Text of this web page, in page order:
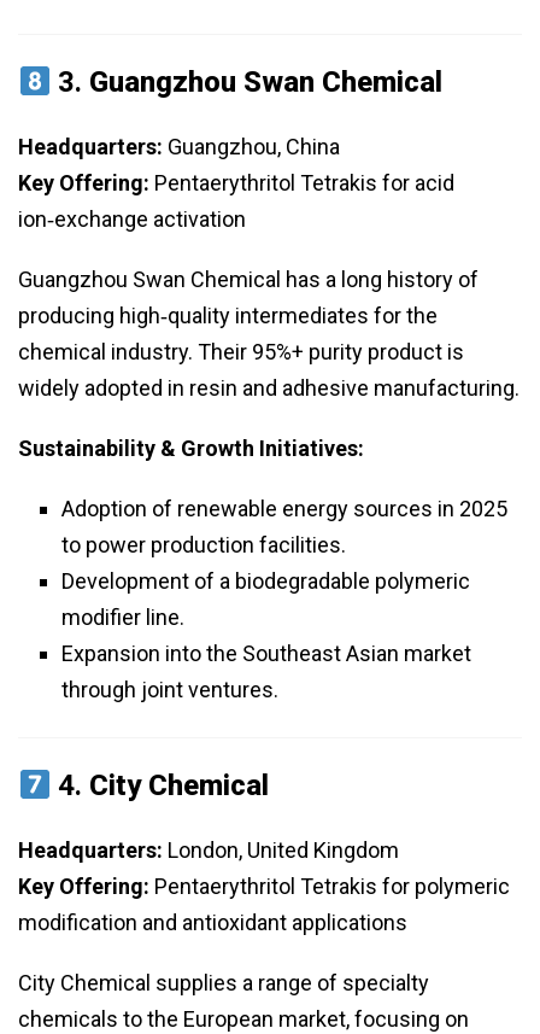
3. Guangzhou Swan Chemical
Headquarters: Guangzhou, China
Key Offering: Pentaerythritol Tetrakis for acid
ion‑exchange activation
Guangzhou Swan Chemical has a long history of
producing high‑quality intermediates for the
chemical industry. Their 95%+ purity product is
widely adopted in resin and adhesive manufacturing.
Sustainability & Growth Initiatives:
Adoption of renewable energy sources in 2025
to power production facilities.
Development of a biodegradable polymeric
modifier line.
Expansion into the Southeast Asian market
through joint ventures.
4. City Chemical
Headquarters: London, United Kingdom
Key Offering: Pentaerythritol Tetrakis for polymeric
modification and antioxidant applications
City Chemical supplies a range of specialty
chemicals to the European market, focusing on